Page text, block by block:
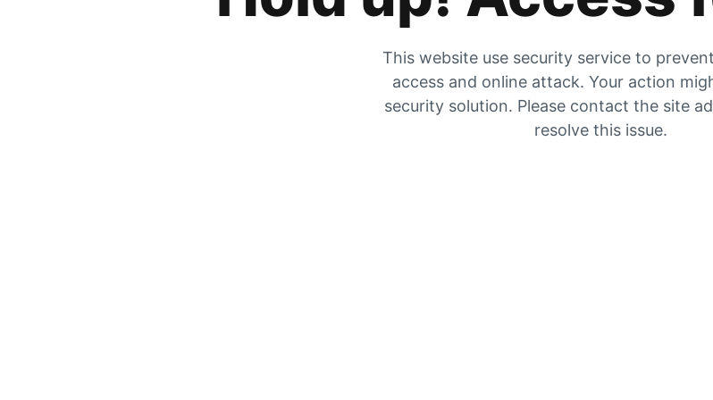
This website use security service to
access and online attack. Your action
security solution. Please contact the site
resolve this issue.